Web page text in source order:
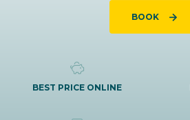
BOOK
BEST PRICE ONLINE